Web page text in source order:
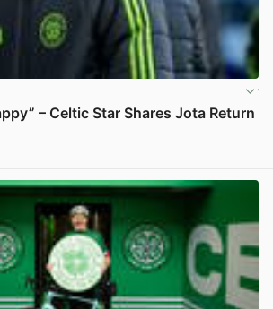
– Celtic Star Shares Jota Return